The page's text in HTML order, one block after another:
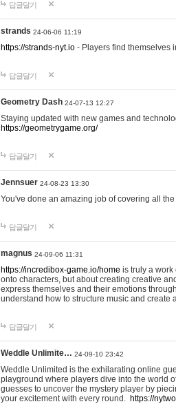
답글달기
strands 24-06-06 11:19
https://strands-nyt.io - Players find themselves
답글달기
Geometry Dash 24-07-13 12:27
Staying updated with new games and
https://geometrygame.org/
답글달기
Jennsuer 24-08-23 13:30
You've done an amazing job of covering all
답글달기
magnus 24-09-06 11:31
https://incredibox-game.io/home is truly a work
onto characters, but about creating creative
express themselves and their emotions
understand how to structure music and create
답글달기
Weddle Unlimite… 24-09-10 23:42
Weddle Unlimited is the exhilarating online
playground where players dive into the world
guesses to uncover the mystery player by
your excitement with every round. https://